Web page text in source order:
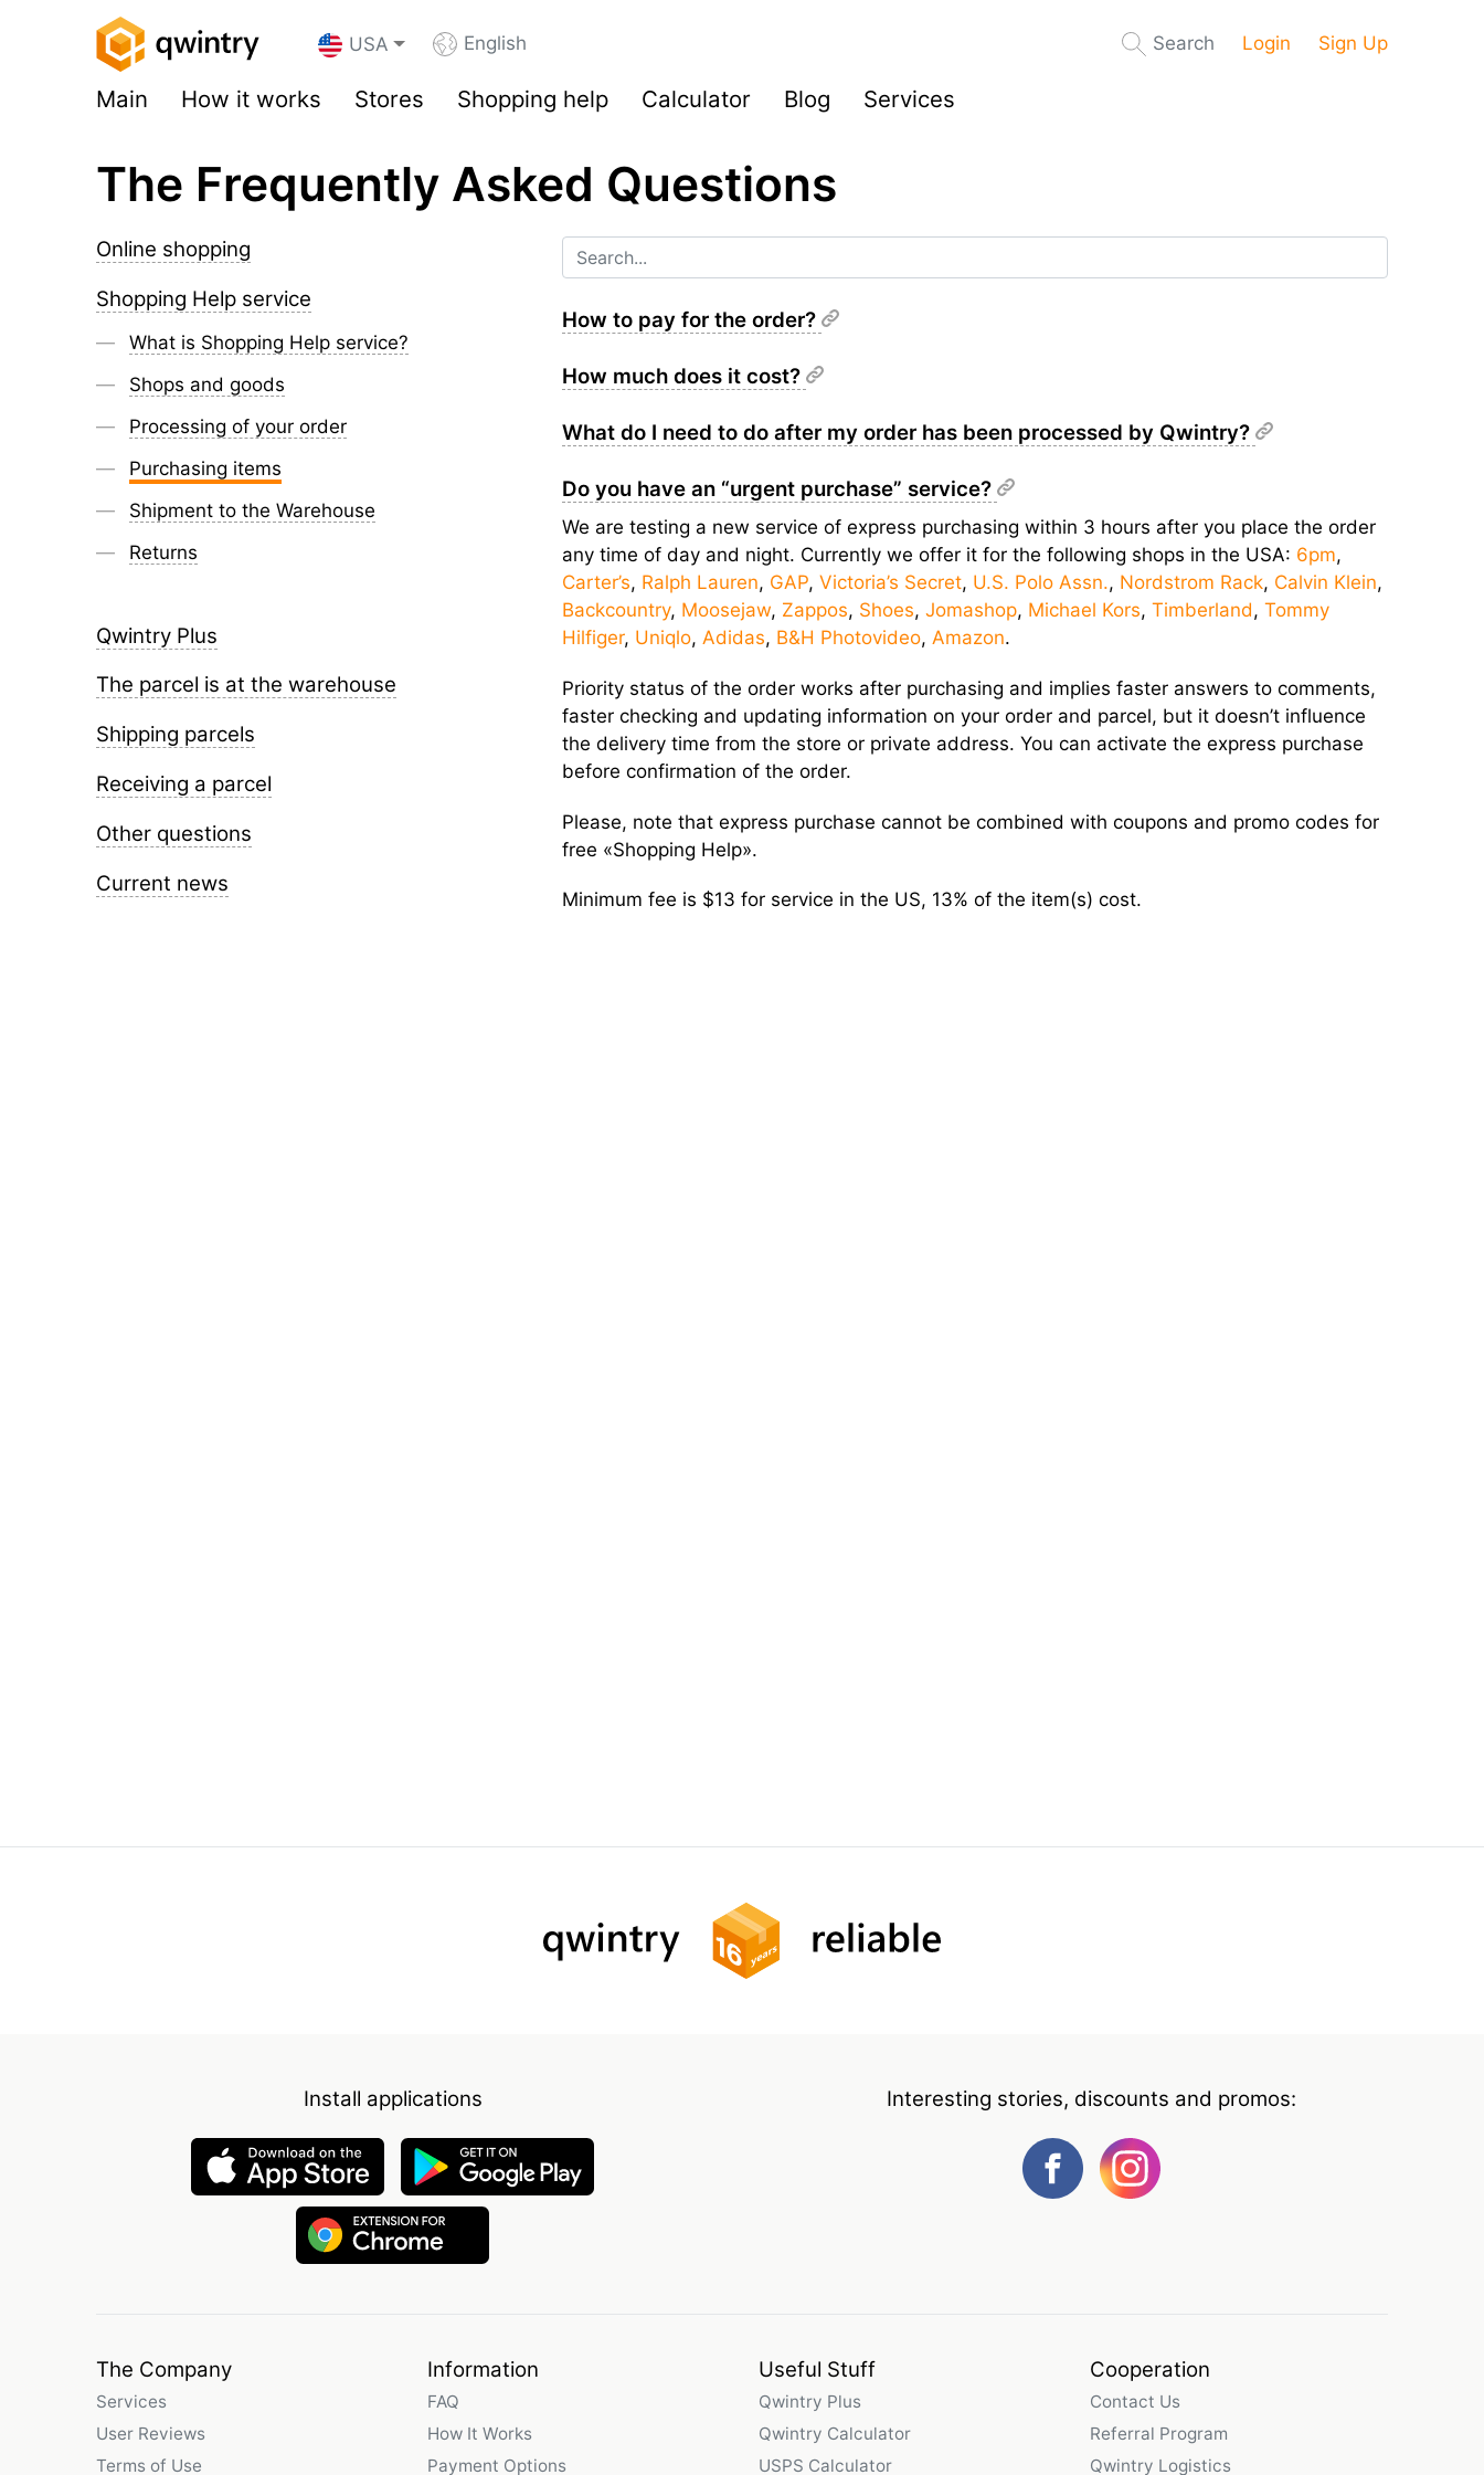
USA English Search Login Sign Up
Main How it works Stores Shopping help Calculator Blog Services
The Frequently Asked Questions
Online shopping
Shopping Help service
What is Shopping Help service?
Shops and goods
Processing of your order
Purchasing items
Shipment to the Warehouse
Returns
Qwintry Plus
The parcel is at the warehouse
Shipping parcels
Receiving a parcel
Other questions
Current news
How to pay for the order?
How much does it cost?
What do I need to do after my order has been processed by Qwintry?
Do you have an “urgent purchase” service?
We are testing a new service of express purchasing within 3 hours after you place the order
any time of day and night. Currently we offer it for the following shops in the USA: 6pm,
Carter’s, Ralph Lauren, GAP, Victoria’s Secret, U.S. Polo Assn., Nordstrom Rack, Calvin Klein,
Backcountry, Moosejaw, Zappos, Shoes, Jomashop, Michael Kors, Timberland, Tommy
Hilfiger, Uniqlo, Adidas, B&H Photovideo, Amazon.
Priority status of the order works after purchasing and implies faster answers to comments,
faster checking and updating information on your order and parcel, but it doesn’t influence
the delivery time from the store or private address. You can activate the express purchase
before confirmation of the order.
Please, note that express purchase cannot be combined with coupons and promo codes for
free «Shopping Help».
Minimum fee is $13 for service in the US, 13% of the item(s) cost.
Install applications Interesting stories, discounts and promos:
The Company
Services
User Reviews
Terms of Use
Information
FAQ
How It Works
Payment Options
Useful Stuff
Qwintry Plus
Qwintry Calculator
USPS Calculator
Cooperation
Contact Us
Referral Program
Qwintry Logistics